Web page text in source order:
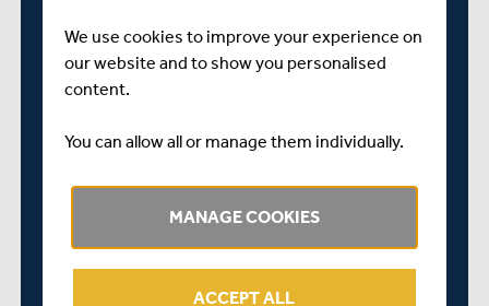
MIDDLESEX
MIDDLESEX WON BY 5 WICKETS
We use cookies to improve your experience on
our website and to show you personalised
content.
You can allow all or manage them individually.
MANAGE COOKIES
ACCEPT ALL